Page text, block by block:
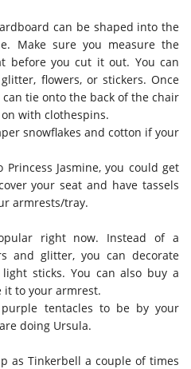
can be shaped into the
Make sure you measure the
before you cut it out. You can
flowers, or stickers. Once
tie onto the back of the chair
with clothespins.
snowflakes and cotton if your
Jasmine, you could get
your seat and have tassels
armrests/tray.
right now. Instead of a
and glitter, you can decorate
sticks. You can also buy a
it to your armrest.
tentacles to be by your
doing Ursula.
as Tinkerbell a couple of times